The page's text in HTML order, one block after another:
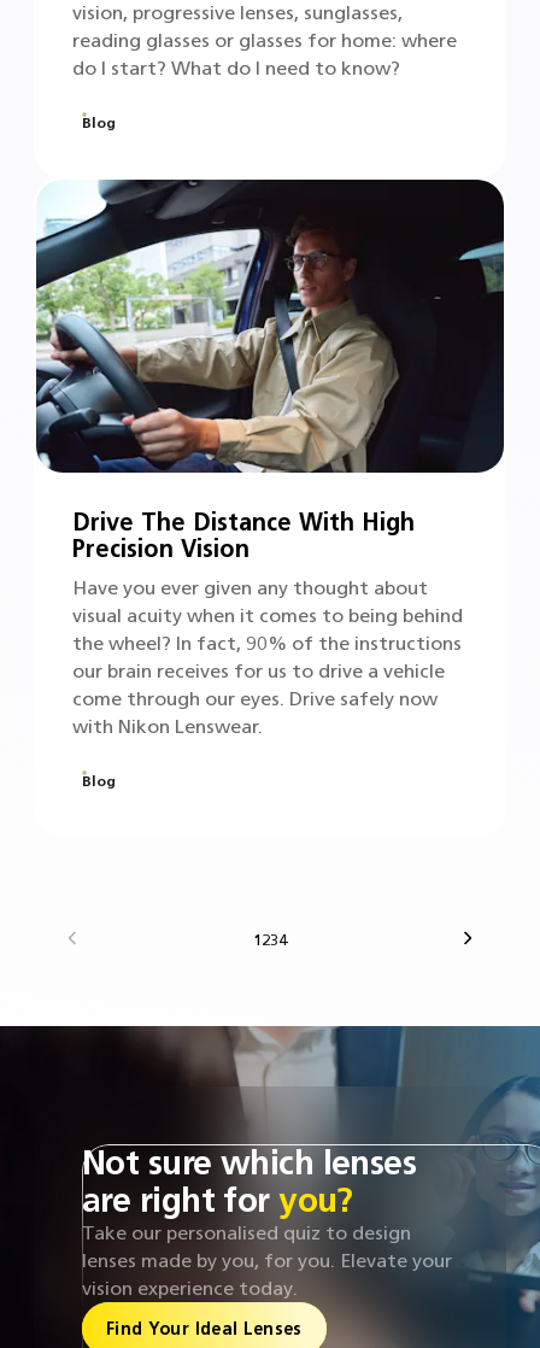
vision, progressive lenses, sunglasses,
reading glasses or glasses for home: where
do I start? What do I need to know?
Blog
Drive The Distance With High
Precision Vision
Have you ever given any thought about
visual acuity when it comes to being behind
the wheel? In fact, 90% of the instructions
our brain receives for us to drive a vehicle
come through our eyes. Drive safely now
with Nikon Lenswear.
Blog
1 234
Not sure which lenses
are right foryou?
Take our personalised quiz to design
lenses made by you, for you. Elevate your
vision experience today.
Find Your Ideal Lenses